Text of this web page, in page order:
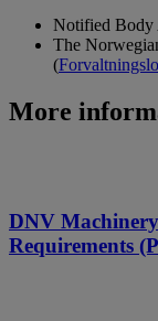
Notified Body
The
(
More
DNV
Requirements